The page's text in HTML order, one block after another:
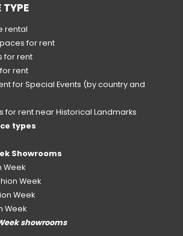
TYPE
rental
for rent
for rent
rent
for Special Events (by country and
for rent near Historical Landmarks
types
Showrooms
Week
Week
Week
Week
showrooms